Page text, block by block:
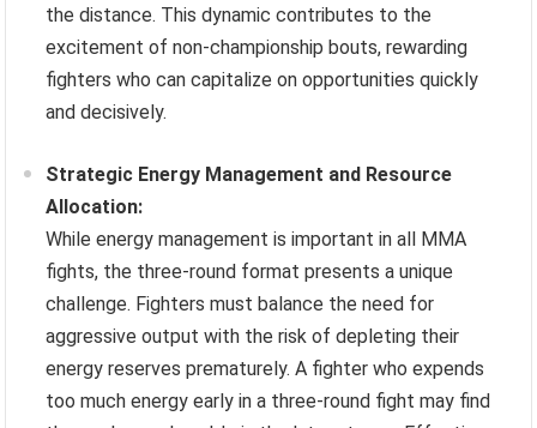
the distance. This dynamic contributes to the
excitement of non-championship bouts, rewarding
fighters who can capitalize on opportunities quickly
and decisively.
Strategic Energy Management and Resource
Allocation:
While energy management is important in all MMA
fights, the three-round format presents a unique
challenge. Fighters must balance the need for
aggressive output with the risk of depleting their
energy reserves prematurely. A fighter who expends
too much energy early in a three-round fight may find